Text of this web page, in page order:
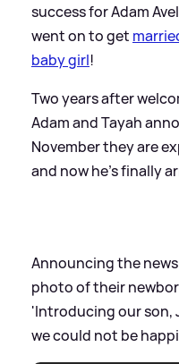
success for Adam
went on to get
baby girl!
Two years after
Adam and Tayah
November they are
and now he's finally
Announcing the
photo of their
'Introducing our son,
we could not be